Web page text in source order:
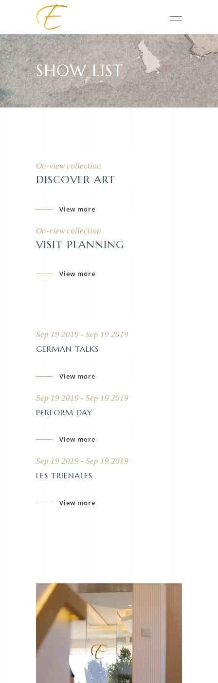
SHOW LIST
On-view collection
DISCOVER ART
View more
On-view collection
VISIT PLANNING
View more
Sep 19 2019 - Sep 19 2019
GERMAN TALKS
View more
Sep 19 2019 - Sep 19 2019
PERFORM DAY
View more
Sep 19 2019 - Sep 19 2019
LES TRIENALES
View more